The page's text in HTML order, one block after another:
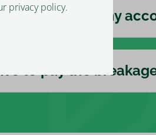
next to my
to pay the
privacy policy.